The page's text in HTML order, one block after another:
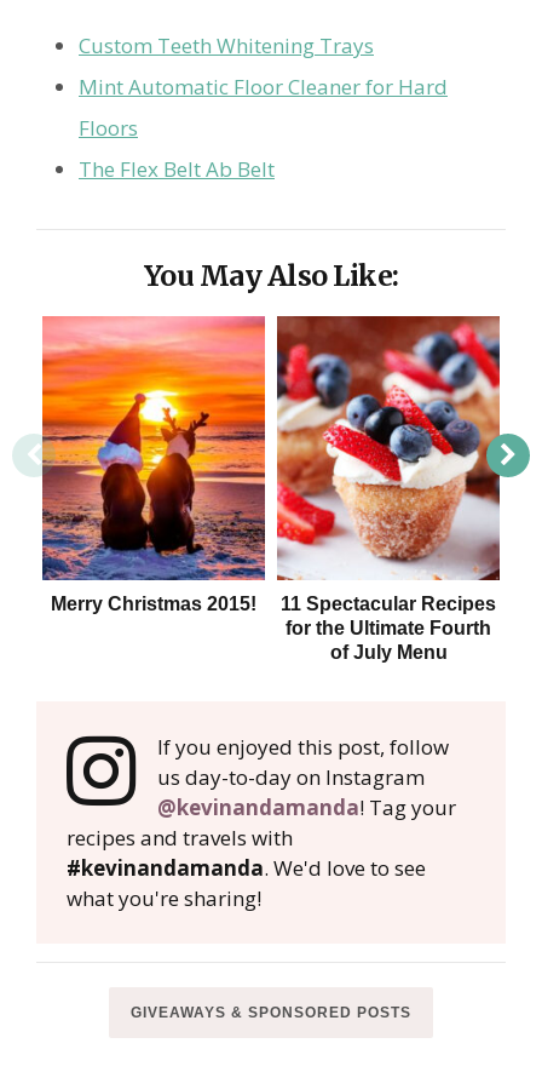
Custom Teeth Whitening Trays
Mint Automatic Floor Cleaner for Hard
Floors
The Flex Belt Ab Belt
You May Also Like:
Merry Christmas 2015!
11 Spectacular Recipes
for the Ultimate Fourth
of July Menu
If you enjoyed this post, follow
us day-to-day on Instagram
@kevinandamanda! Tag your
recipes and travels with
#kevinandamanda. We'd love to see
what you're sharing!
GIVEAWAYS & SPONSORED POSTS